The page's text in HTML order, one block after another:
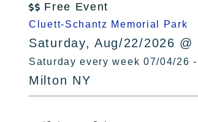
 Free Event
Cluett-Schantz Memorial Park
Saturday, Aug/22/2026
Saturday every week 07/04/26
Milton NY